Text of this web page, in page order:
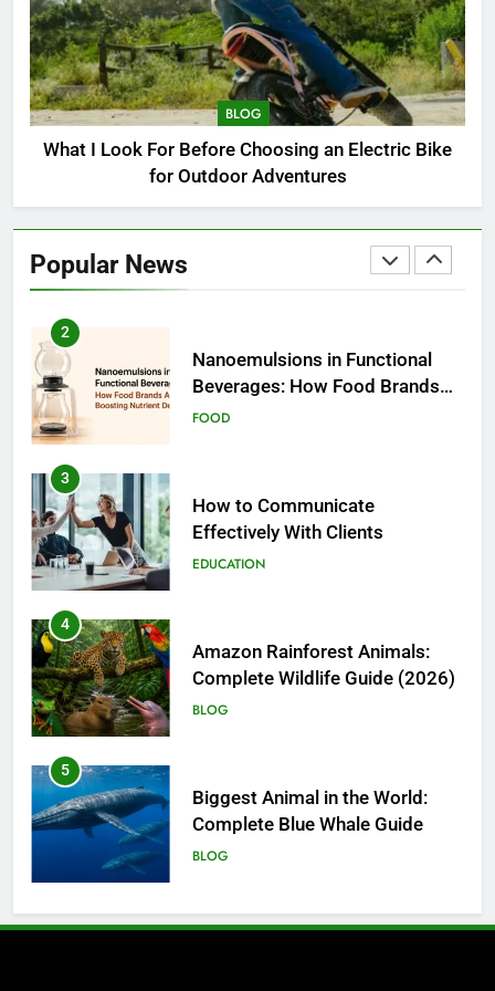
BLOG
What I Look For Before Choosing an Electric Bike
for Outdoor Adventures
Popular News
1
How to Choose a Radio
Controller for FPV Flying
BUSINESS
Nanoemulsions in Functional
Beverages: How Food Brands
Are Boosting Nutrient Delivery
3
How to Communicate
Effectively With Clients
EDUCATION
4
Amazon Rainforest Animals:
Complete Wildlife Guide (2026)
BLOG
5
Biggest Animal in the World:
Complete Blue Whale Guide
BLOG
6
The Complete PC Cleanup
Solution: Cleaner and Uninstall
Tool in One
TECH
7